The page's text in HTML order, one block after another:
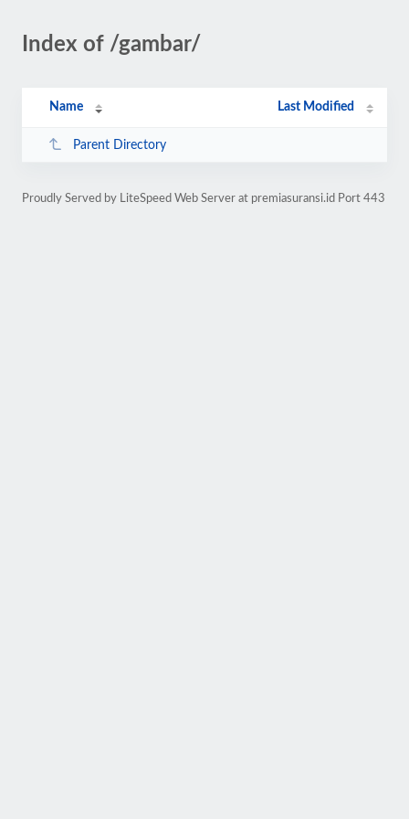
Index of /gambar/
Name Last Modified
Parent Directory
Proudly Served by LiteSpeed Web Server at premiasuransi.id Port 443